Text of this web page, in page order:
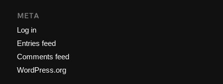
META
Log in
Entries feed
Comments feed
WordPress.org